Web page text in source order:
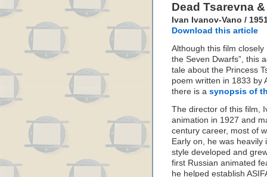
Dead Tsarevna
Ivan Ivanov-Vano /
Download this article
Although this film
the Seven Dwarfs”, this
tale about the Princess
poem written in 1833 by
there is a synopsis of
The director of this film,
animation in 1927 and
century career, most of
Early on, he was
style developed and
first Russian animated
he helped establish